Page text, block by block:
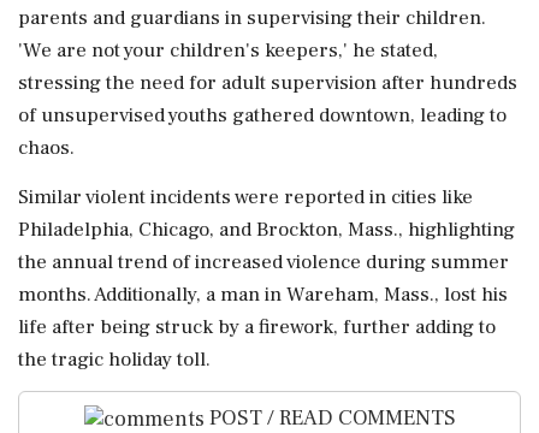
parents and guardians in supervising their children.
'We are not your children's keepers,' he stated,
stressing the need for adult supervision after hundreds
of unsupervised youths gathered downtown, leading to
chaos.
Similar violent incidents were reported in cities like
Philadelphia, Chicago, and Brockton, Mass., highlighting
the annual trend of increased violence during summer
months. Additionally, a man in Wareham, Mass., lost his
life after being struck by a firework, further adding to
the tragic holiday toll.
POST / READ COMMENTS